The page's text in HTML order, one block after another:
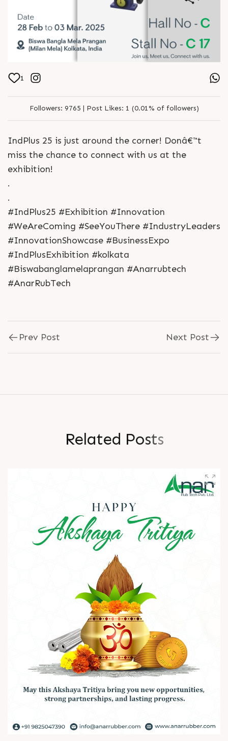
1
Followers: 9765 | Post Likes: 1 (0.01% of followers)
IndPlus 25 is just around the corner! Donâ€™t
miss the chance to connect with us at the
exhibition!
.
.
#IndPlus25 #Exhibition #Innovation
#WeAreComing #SeeYouThere #IndustryLeaders
#InnovationShowcase #BusinessExpo
#IndPlusExhibition #kolkata
#Biswabanglamelaprangan #Anarrubtech
#AnarRubTech
Prev Post Next Post
Related Posts